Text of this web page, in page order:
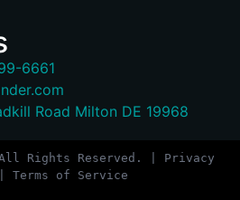
6661
Road Milton DE 19968
All Rights Reserved. | Privacy
Terms of Service